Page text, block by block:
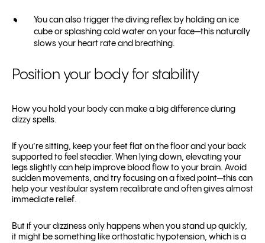
You can also trigger the diving reflex by holding an ice
cube or splashing cold water on your face—this naturally
slows your heart rate and breathing.
Position your body for stability
How you hold your body can make a big difference during
dizzy spells.
If you’re sitting, keep your feet flat on the floor and your back
supported to feel steadier. When lying down, elevating your
legs slightly can help improve blood flow to your brain. Avoid
sudden movements, and try focusing on a fixed point—this can
help your vestibular system recalibrate and often gives almost
immediate relief.
But if your dizziness only happens when you stand up quickly,
it might be something like orthostatic hypotension, which is a